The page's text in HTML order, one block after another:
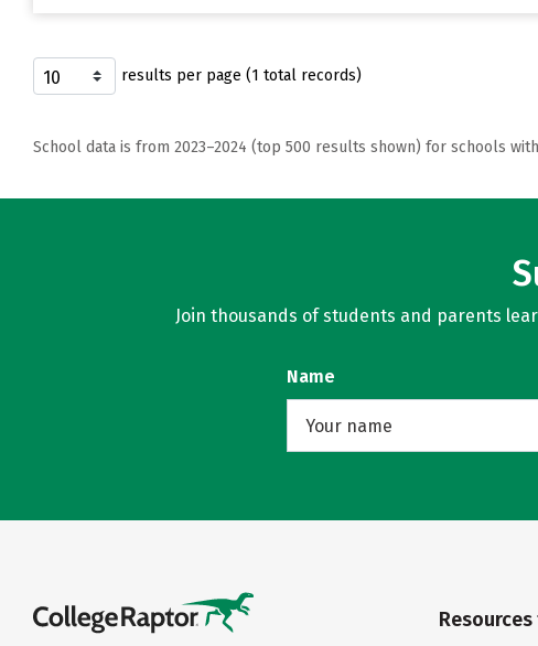
results per page (1 total records)
School data is from 2023–2024 (top 500 results shown) for schools
Join thousands of students and parents
Name